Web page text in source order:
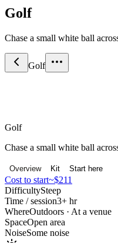
Golf
Chase a small white ball
Golf
Golf
Chase a small white ball
Overview Kit Start here
Cost to start~$211
DifficultySteep
Time / session3+ hr
WhereOutdoors · At a venue
SpaceOpen area
NoiseSome noise